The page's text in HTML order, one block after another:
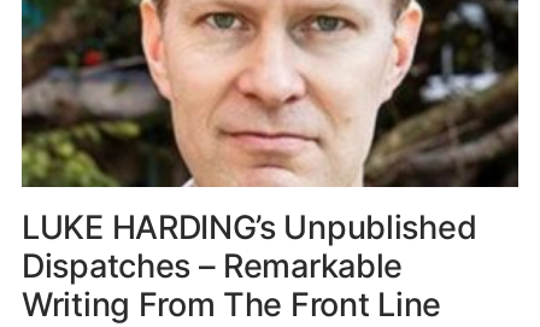
LUKE HARDING’s Unpublished
Dispatches – Remarkable
Writing From The Front Line